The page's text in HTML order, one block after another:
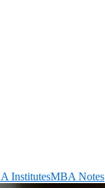
InstitutesMBA Notes